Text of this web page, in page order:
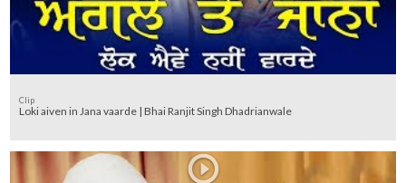
Clip
Loki aiven in Jana vaarde | Bhai Ranjit Singh Dhadrianwale